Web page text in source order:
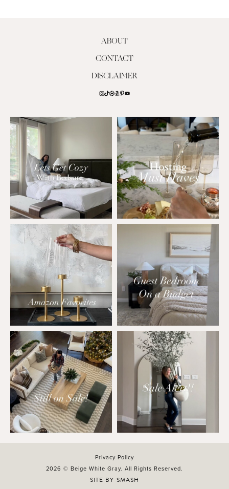
ABOUT
CONTACT
DISCLAIMER
Privacy Policy
2026 © Beige White Gray. All Rights Reserved.
SITE BY SMASH